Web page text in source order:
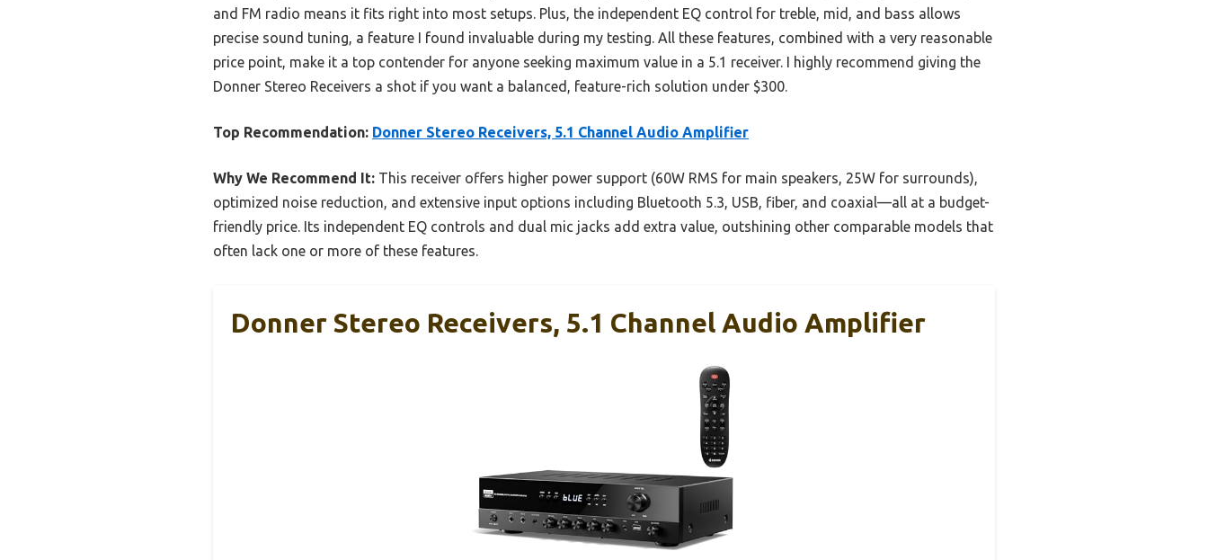
and FM radio means it fits right into most setups. Plus, the independent EQ control for treble, mid, and bass allows
precise sound tuning, a feature I found invaluable during my testing. All these features, combined with a very reasonable
price point, make it a top contender for anyone seeking maximum value in a 5.1 receiver. I highly recommend giving the
Donner Stereo Receivers a shot if you want a balanced, feature-rich solution under $300.
Top Recommendation: Donner Stereo Receivers, 5.1 Channel Audio Amplifier
Why We Recommend It: This receiver offers higher power support (60W RMS for main speakers, 25W for surrounds),
optimized noise reduction, and extensive input options including Bluetooth 5.3, USB, fiber, and coaxial—all at a budget-
friendly price. Its independent EQ controls and dual mic jacks add extra value, outshining other comparable models that
often lack one or more of these features.
Donner Stereo Receivers, 5.1 Channel Audio Amplifier